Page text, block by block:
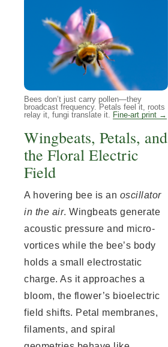
Bees don’t just carry pollen—they
broadcast frequency. Petals feel it, roots
relay it, fungi translate it.
Fine-art print →
Wingbeats, Petals, and
the Floral Electric
Field
A hovering bee is an oscillator
in the air. Wingbeats generate
acoustic pressure and micro-
vortices while the bee’s body
holds a small electrostatic
charge. As it approaches a
bloom, the flower’s bioelectric
field shifts. Petal membranes,
filaments, and spiral